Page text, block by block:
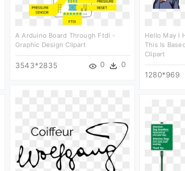
A Arduino Board Through Ftdi -
Graphic Design Clipart
3543*2835 0 0
Hello May I
This Is
Clipart
1280*969